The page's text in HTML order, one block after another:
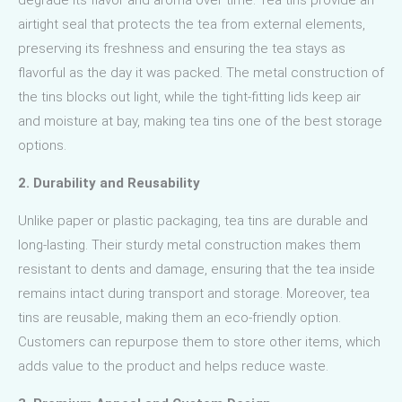
airtight seal that protects the tea from external elements,
preserving its freshness and ensuring the tea stays as
flavorful as the day it was packed. The metal construction of
the tins blocks out light, while the tight-fitting lids keep air
and moisture at bay, making tea tins one of the best storage
options.
2. Durability and Reusability
Unlike paper or plastic packaging, tea tins are durable and
long-lasting. Their sturdy metal construction makes them
resistant to dents and damage, ensuring that the tea inside
remains intact during transport and storage. Moreover, tea
tins are reusable, making them an eco-friendly option.
Customers can repurpose them to store other items, which
adds value to the product and helps reduce waste.